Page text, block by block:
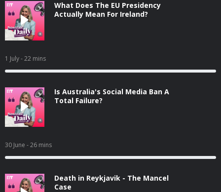
What Does The EU Presidency
Actually Mean For Ireland?
1 July- 22 mins
Is Australia's Social Media Ban A
Total Failure?
30 June - 26 mins
Death in Reykjavik - The Mancel
Case